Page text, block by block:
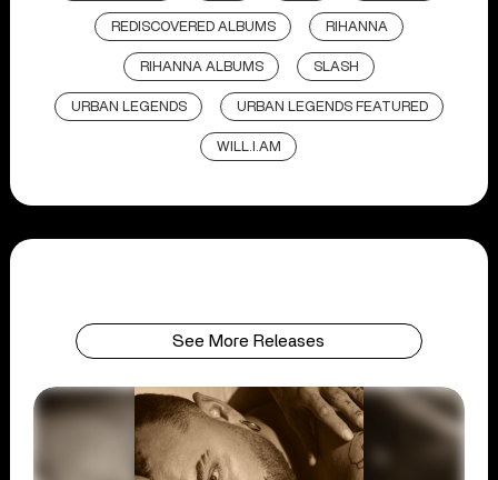
REDISCOVERED ALBUMS RIHANNA
RIHANNA ALBUMS SLASH
URBAN LEGENDS URBAN LEGENDS FEATURED
WILL.I.AM
See More Releases